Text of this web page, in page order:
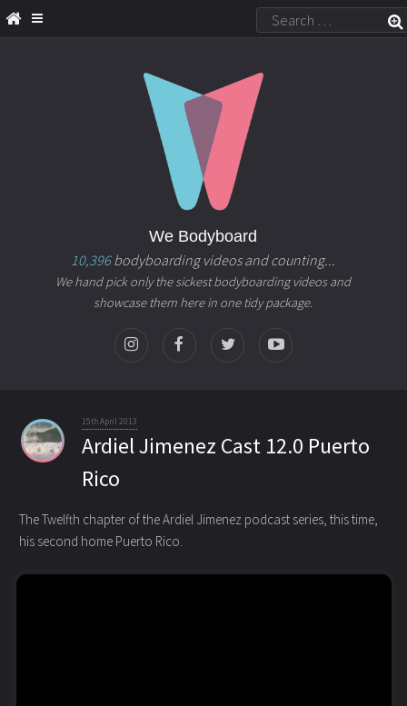
We Bodyboard
10,396bodyboarding videos and counting...
We hand pick only the sickest bodyboarding videos and
showcase them here in one tidy package.
15th April 2013
Ardiel Jimenez Cast 12.0 Puerto
Rico
The Twelfth chapter of the Ardiel Jimenez podcast series, this time,
his second home Puerto Rico.